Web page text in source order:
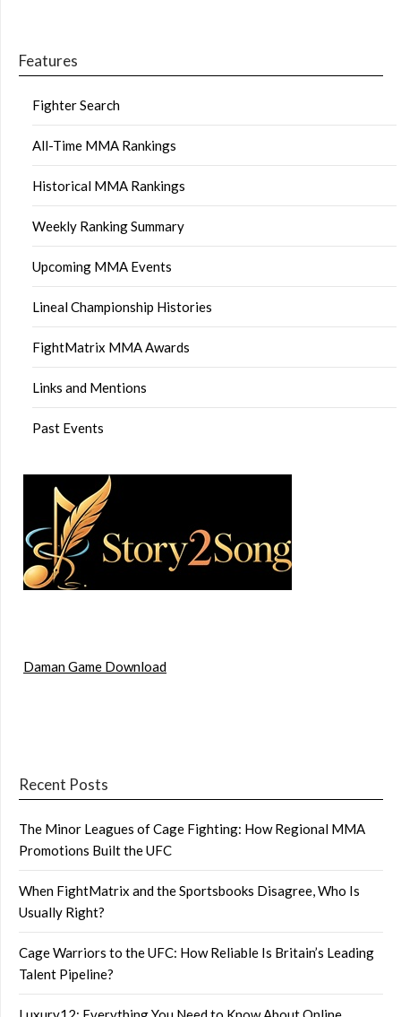
Features
Fighter Search
All-Time MMA Rankings
Historical MMA Rankings
Weekly Ranking Summary
Upcoming MMA Events
Lineal Championship Histories
FightMatrix MMA Awards
Links and Mentions
Past Events
Daman Game Download
Recent Posts
The Minor Leagues of Cage Fighting: How Regional MMA
Promotions Built the UFC
When FightMatrix and the Sportsbooks Disagree, Who Is
Usually Right?
Cage Warriors to the UFC: How Reliable Is Britain’s Leading
Talent Pipeline?